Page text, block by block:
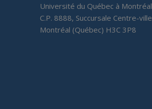
Université du Québec à Montréal
C.P. 8888, Succursale Centre-ville
Montréal (Québec) H3C 3P8